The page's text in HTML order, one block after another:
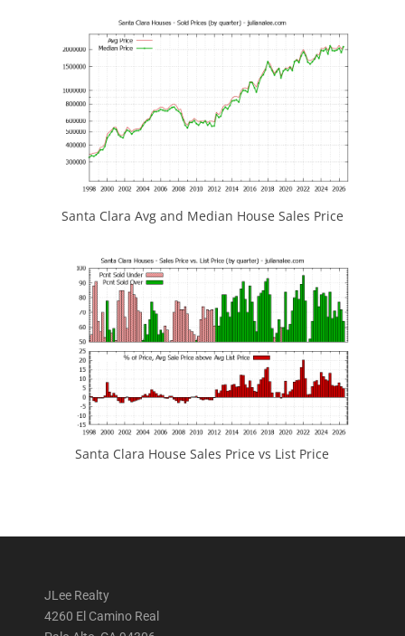
Santa Clara Avg and Median House Sales Price
Santa Clara House Sales Price vs List Price
JLee Realty
4260 El Camino Real